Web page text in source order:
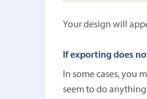
Your design will
If exporting does
In some cases, you
seem to do